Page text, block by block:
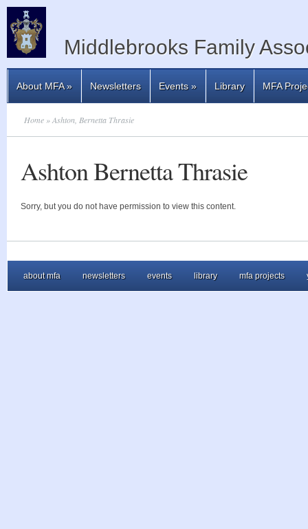
Middlebrooks Family
About MFA» Newsletters Events» Library MFA
Home » Ashton, Bernetta Thrasie
Ashton Bernetta Thrasie
Sorry, but you do not have permission to view this content.
about mfa newsletters events library mfa projects